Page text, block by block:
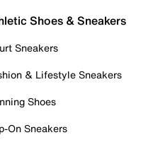
Shoes & Sneakers
Sneakers
& Lifestyle Sneakers
Shoes
On Sneakers